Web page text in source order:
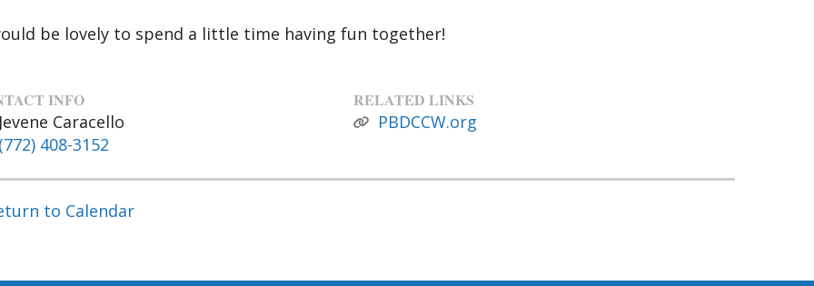
be lovely to spend a little time having fun together!
INFO
Jevene Caracello
(772) 408-3152
RELATED LINKS
PBDCCW.org
to Calendar